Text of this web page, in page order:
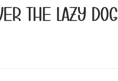
the lazy dog